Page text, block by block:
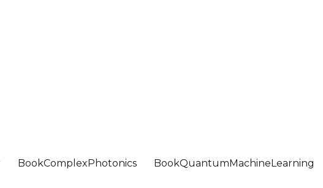
BookComplexPhotonics BookQuantumMachineLearning